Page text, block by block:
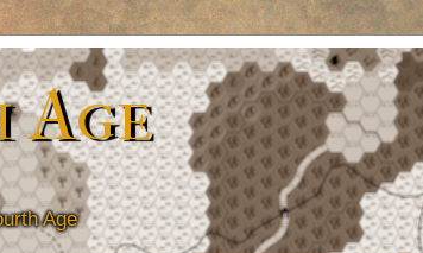
Age
Age